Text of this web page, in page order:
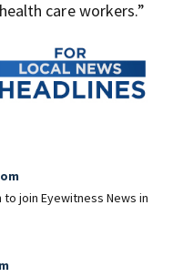
care workers.”
join Eyewitness News in
window